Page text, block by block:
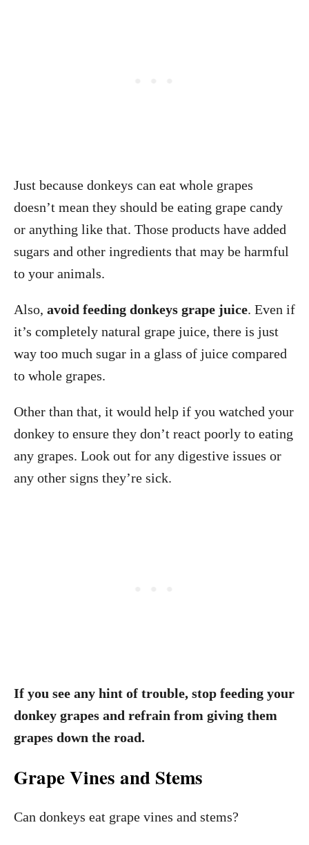
Just because donkeys can eat whole grapes
doesn’t mean they should be eating grape candy
or anything like that. Those products have added
sugars and other ingredients that may be harmful
to your animals.
Also, avoid feeding donkeys grape juice. Even if
it’s completely natural grape juice, there is just
way too much sugar in a glass of juice compared
to whole grapes.
Other than that, it would help if you watched your
donkey to ensure they don’t react poorly to eating
any grapes. Look out for any digestive issues or
any other signs they’re sick.
If you see any hint of trouble, stop feeding your
donkey grapes and refrain from giving them
grapes down the road.
Grape Vines and Stems
Can donkeys eat grape vines and stems?